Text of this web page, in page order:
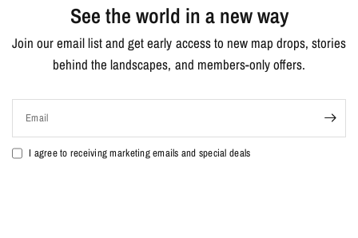
See the world in a new way
Join our email list and get early access to new map drops, stories
behind the landscapes, and members-only offers.
Email
I agree to receiving marketing emails and special deals